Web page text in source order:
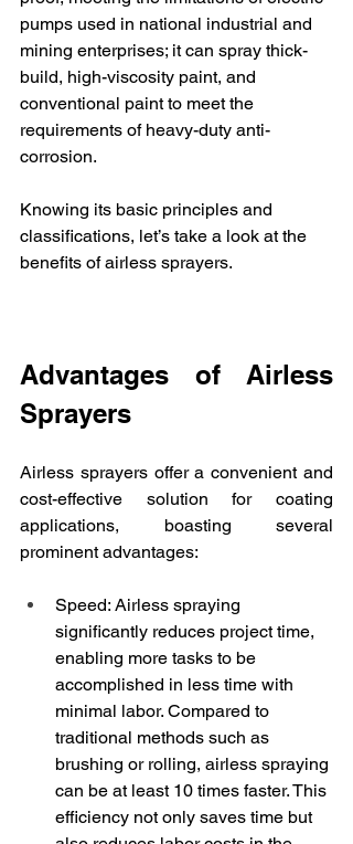
pumps used in national industrial and
mining enterprises; it can spray thick-
build, high-viscosity paint, and
conventional paint to meet the
requirements of heavy-duty anti-
corrosion.
Knowing its basic principles and
classifications, let’s take a look at the
benefits of airless sprayers.
Advantages of Airless
Sprayers
Airless sprayers offer a convenient and
cost-effective solution for coating
applications, boasting several
prominent advantages:
Speed: Airless spraying
significantly reduces project time,
enabling more tasks to be
accomplished in less time with
minimal labor. Compared to
traditional methods such as
brushing or rolling, airless spraying
can be at least 10 times faster. This
efficiency not only saves time but